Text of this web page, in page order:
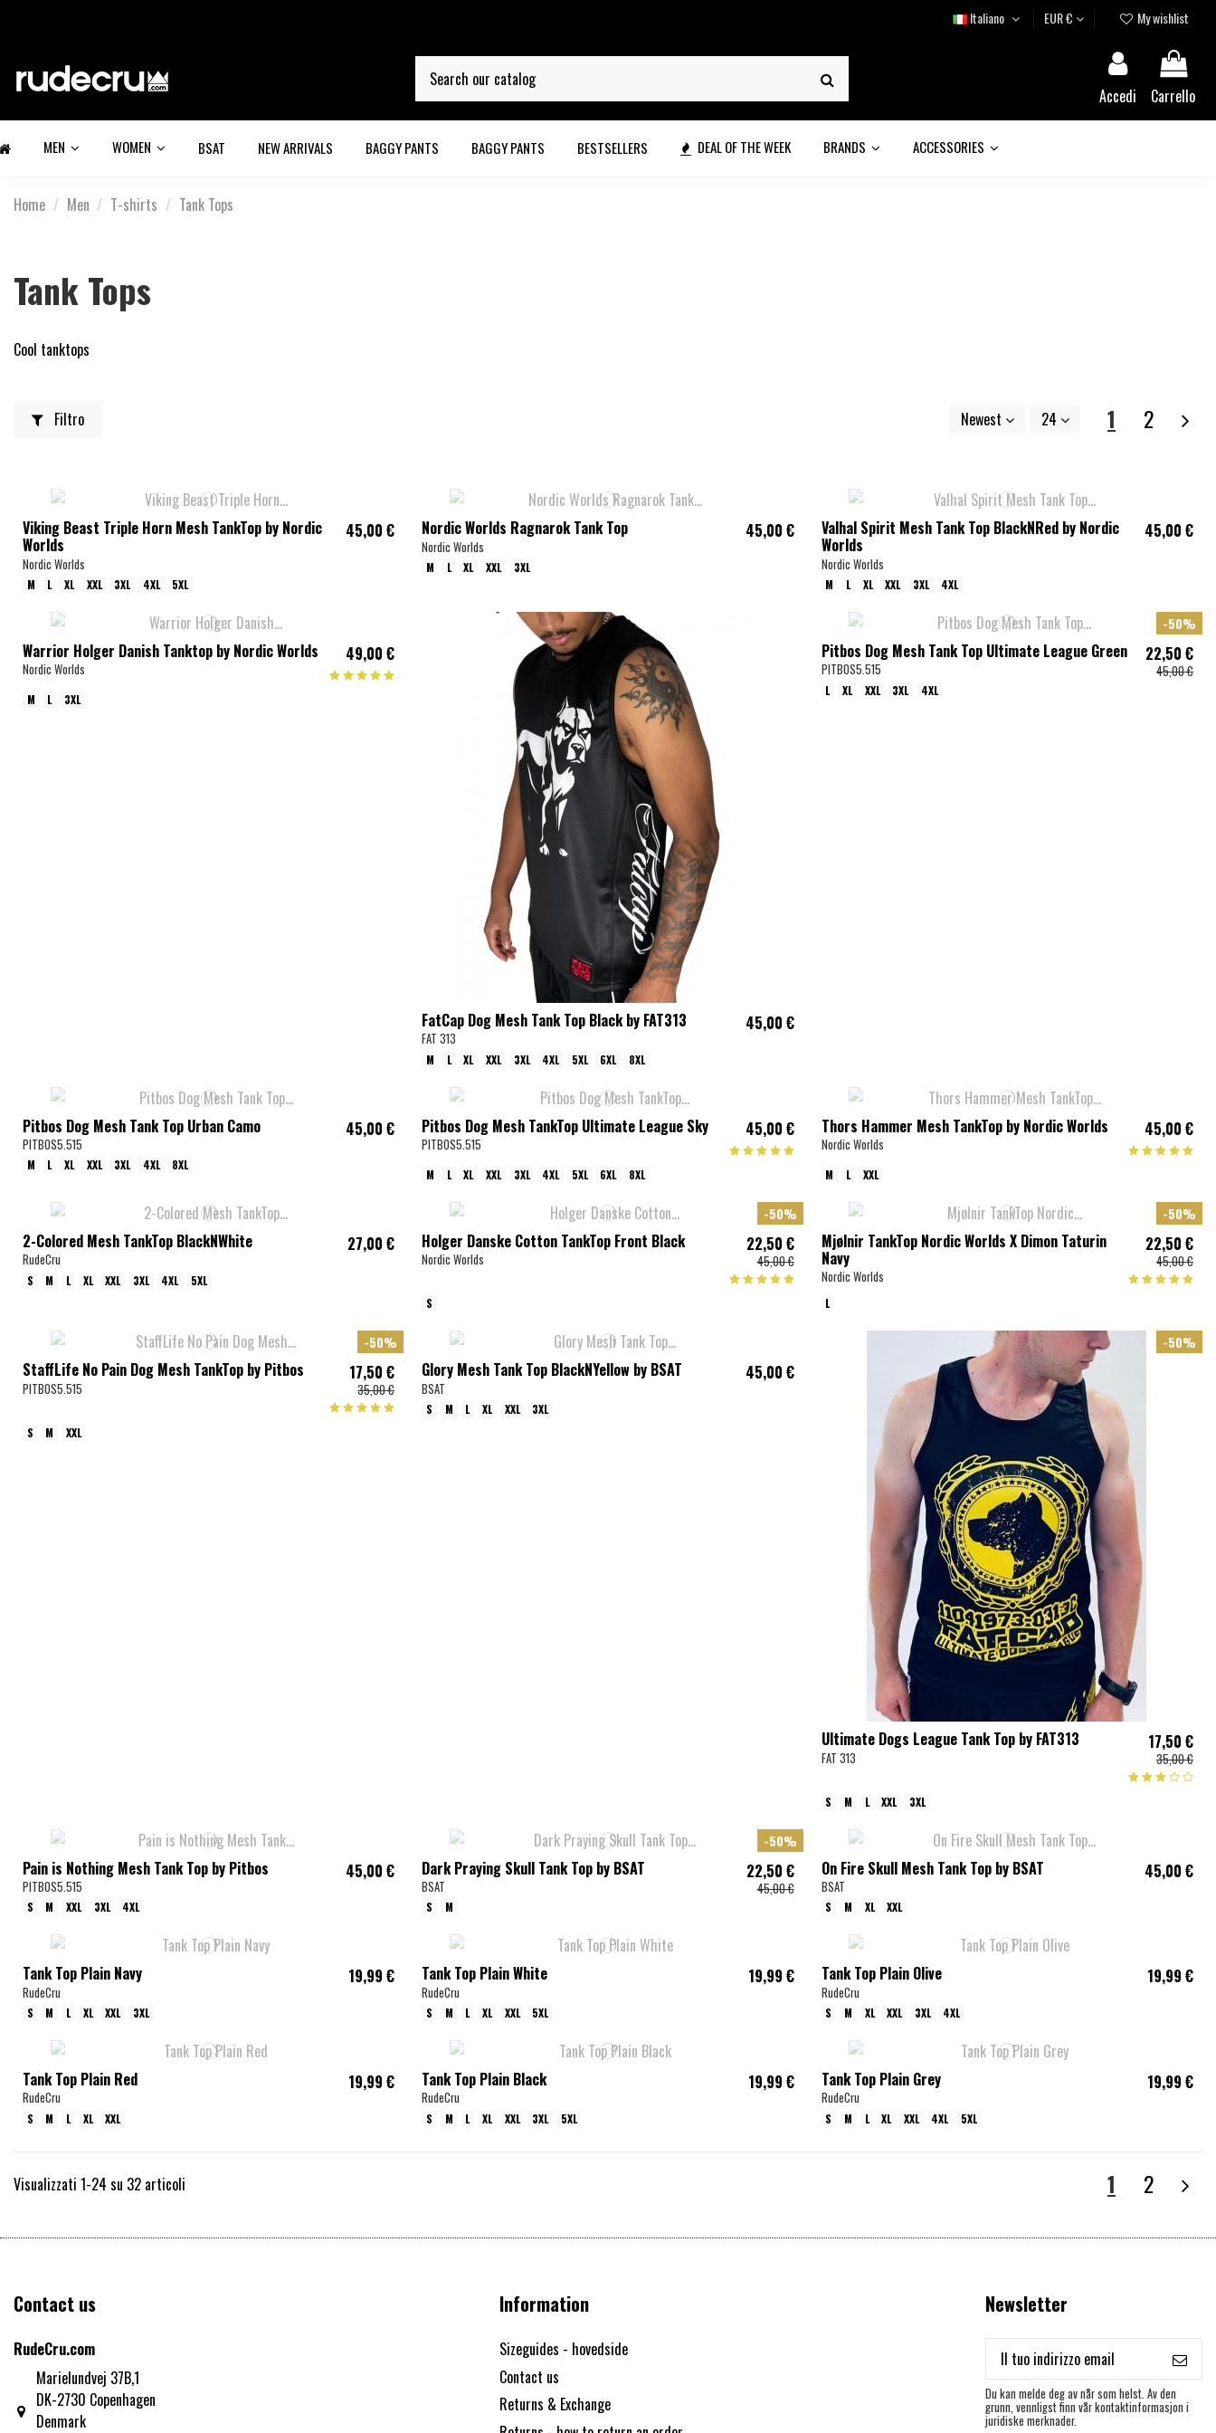
Italiano EUR € My wishlist
Accedi Carrello
MEN WOMEN BSAT NEW ARRIVALS BAGGY PANTS BAGGY PANTS BESTSELLERS DEAL OF THE WEEK BRANDS ACCESSORIES
Home Men T-shirts Tank Tops
Tank Tops
Cool tanktops
Filtro Newest 24 1 2
Viking Beast Triple Horn Mesh TankTop by Nordic
Worlds
Nordic Worlds
45,00 €
M L XL XXL 3XL 4XL 5XL
Nordic Worlds Ragnarok Tank Top
Nordic Worlds
45,00 €
M L XL XXL 3XL
Valhal Spirit Mesh Tank Top BlackNRed by Nordic
Worlds
Nordic Worlds
45,00 €
M L XL XXL 3XL 4XL
Warrior Holger Danish Tanktop by Nordic Worlds
Nordic Worlds
49,00 €
M L 3XL
FatCap Dog Mesh Tank Top Black by FAT313
FAT 313
45,00 €
M L XL XXL 3XL 4XL 5XL 6XL 8XL
-50%
Pitbos Dog Mesh Tank Top Ultimate League Green
PITBOS5.515
22,50 €
45,00 €
L XL XXL 3XL 4XL
Pitbos Dog Mesh Tank Top Urban Camo
PITBOS5.515
45,00 €
M L XL XXL 3XL 4XL 8XL
Pitbos Dog Mesh TankTop Ultimate League Sky
PITBOS5.515
45,00 €
M L XL XXL 3XL 4XL 5XL 6XL 8XL
Thors Hammer Mesh TankTop by Nordic Worlds
Nordic Worlds
45,00 €
M L XXL
2-Colored Mesh TankTop BlackNWhite
RudeCru
27,00 €
S M L XL XXL 3XL 4XL 5XL
-50%
Holger Danske Cotton TankTop Front Black
Nordic Worlds
22,50 €
45,00 €
S
-50%
Mjølnir TankTop Nordic Worlds X Dimon Taturin
Navy
Nordic Worlds
22,50 €
45,00 €
L
-50%
StaffLife No Pain Dog Mesh TankTop by Pitbos
PITBOS5.515
17,50 €
35,00 €
S M XXL
Glory Mesh Tank Top BlackNYellow by BSAT
BSAT
45,00 €
S M L XL XXL 3XL
-50%
Ultimate Dogs League Tank Top by FAT313
FAT 313
17,50 €
35,00 €
S M L XXL 3XL
Pain is Nothing Mesh Tank Top by Pitbos
PITBOS5.515
45,00 €
S M XXL 3XL 4XL
-50%
Dark Praying Skull Tank Top by BSAT
BSAT
22,50 €
45,00 €
S M
On Fire Skull Mesh Tank Top by BSAT
BSAT
45,00 €
S M XL XXL
Tank Top Plain Navy
RudeCru
19,99 €
S M L XL XXL 3XL
Tank Top Plain White
RudeCru
19,99 €
S M L XL XXL 5XL
Tank Top Plain Olive
RudeCru
19,99 €
S M XL XXL 3XL 4XL
Tank Top Plain Red
RudeCru
19,99 €
S M L XL XXL
Tank Top Plain Black
RudeCru
19,99 €
S M L XL XXL 3XL 5XL
Tank Top Plain Grey
RudeCru
19,99 €
S M L XL XXL 4XL 5XL
Visualizzati 1-24 su 32 articoli 1 2
Contact us
RudeCru.com
Marielundvej 37B,1
DK-2730 Copenhagen
Denmark
Information
Sizeguides - hovedside
Contact us
Returns & Exchange
Newsletter
Du kan melde deg av når som helst. Av den
grunn, vennligst finn vår kontaktinformasjon i
juridiske merknader.